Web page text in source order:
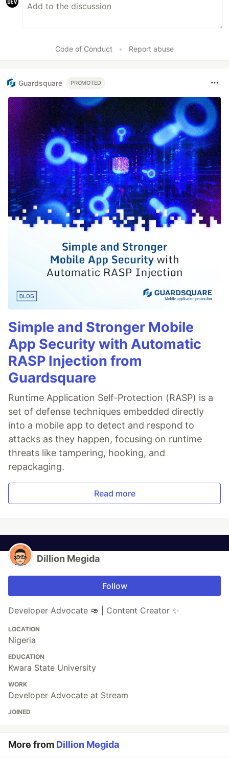
Code of Conduct • Report abuse
Guardsquare PROMOTED
Simple and Stronger Mobile
App Security with Automatic
RASP Injection from
Guardsquare
Runtime Application Self-Protection (RASP) is a
set of defense techniques embedded directly
into a mobile app to detect and respond to
attacks as they happen, focusing on runtime
threats like tampering, hooking, and
repackaging.
Read more
Dillion Megida
Follow
Developer Advocate 🥑 | Content Creator ✨
LOCATION
Nigeria
EDUCATION
Kwara State University
WORK
Developer Advocate at Stream
JOINED
More from Dillion Megida